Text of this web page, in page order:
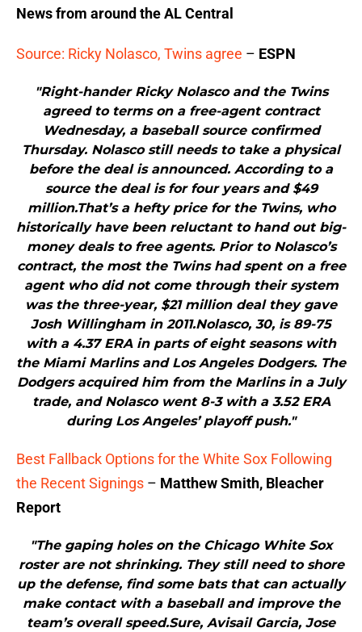
News from around the AL Central
Source: Ricky Nolasco, Twins agree – ESPN
"Right-hander Ricky Nolasco and the Twins
agreed to terms on a free-agent contract
Wednesday, a baseball source confirmed
Thursday. Nolasco still needs to take a physical
before the deal is announced. According to a
source the deal is for four years and $49
million.That’s a hefty price for the Twins, who
historically have been reluctant to hand out big-
money deals to free agents. Prior to Nolasco’s
contract, the most the Twins had spent on a free
agent who did not come through their system
was the three-year, $21 million deal they gave
Josh Willingham in 2011.Nolasco, 30, is 89-75
with a 4.37 ERA in parts of eight seasons with
the Miami Marlins and Los Angeles Dodgers. The
Dodgers acquired him from the Marlins in a July
trade, and Nolasco went 8-3 with a 3.52 ERA
during Los Angeles’ playoff push."
Best Fallback Options for the White Sox Following
the Recent Signings – Matthew Smith, Bleacher
Report
"The gaping holes on the Chicago White Sox
roster are not shrinking. They still need to shore
up the defense, find some bats that can actually
make contact with a baseball and improve the
team’s overall speed.Sure, Avisail Garcia, Jose